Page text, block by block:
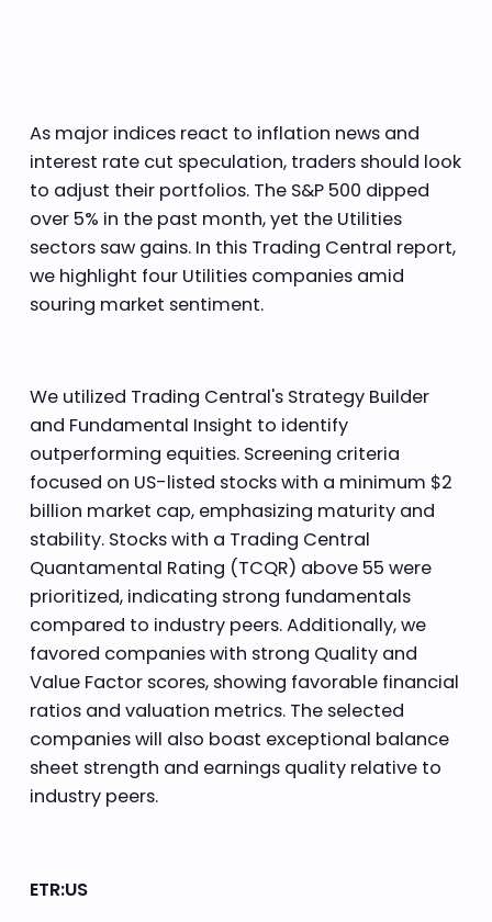
As major indices react to inflation news and
interest rate cut speculation, traders should look
to adjust their portfolios. The S&P 500 dipped
over 5% in the past month, yet the Utilities
sectors saw gains. In this Trading Central report,
we highlight four Utilities companies amid
souring market sentiment.
We utilized Trading Central's Strategy Builder
and Fundamental Insight to identify
outperforming equities. Screening criteria
focused on US-listed stocks with a minimum $2
billion market cap, emphasizing maturity and
stability. Stocks with a Trading Central
Quantamental Rating (TCQR) above 55 were
prioritized, indicating strong fundamentals
compared to industry peers. Additionally, we
favored companies with strong Quality and
Value Factor scores, showing favorable financial
ratios and valuation metrics. The selected
companies will also boast exceptional balance
sheet strength and earnings quality relative to
industry peers.
ETR:US